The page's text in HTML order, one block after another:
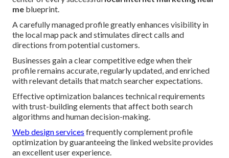
me blueprint.
A carefully managed profile greatly enhances visibility in
the local map pack and stimulates direct calls and
directions from potential customers.
Businesses gain a clear competitive edge when their
profile remains accurate, regularly updated, and enriched
with relevant details that match searcher expectations.
Effective optimization balances technical requirements
with trust-building elements that affect both search
algorithms and human decision-making.
Web design services frequently complement profile
optimization by guaranteeing the linked website provides
an excellent user experience.